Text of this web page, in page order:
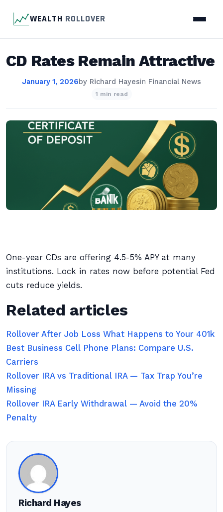
WEALTH ROLLOVER
CD Rates Remain Attractive
January 1, 2026by Richard Hayesin Financial News
1 min read
One-year CDs are offering 4.5-5% APY at many
institutions. Lock in rates now before potential Fed
cuts reduce yields.
Related articles
Rollover After Job Loss What Happens to Your 401k
Best Business Cell Phone Plans: Compare U.S.
Carriers
Rollover IRA vs Traditional IRA — Tax Trap You’re
Missing
Rollover IRA Early Withdrawal — Avoid the 20%
Penalty
Richard Hayes